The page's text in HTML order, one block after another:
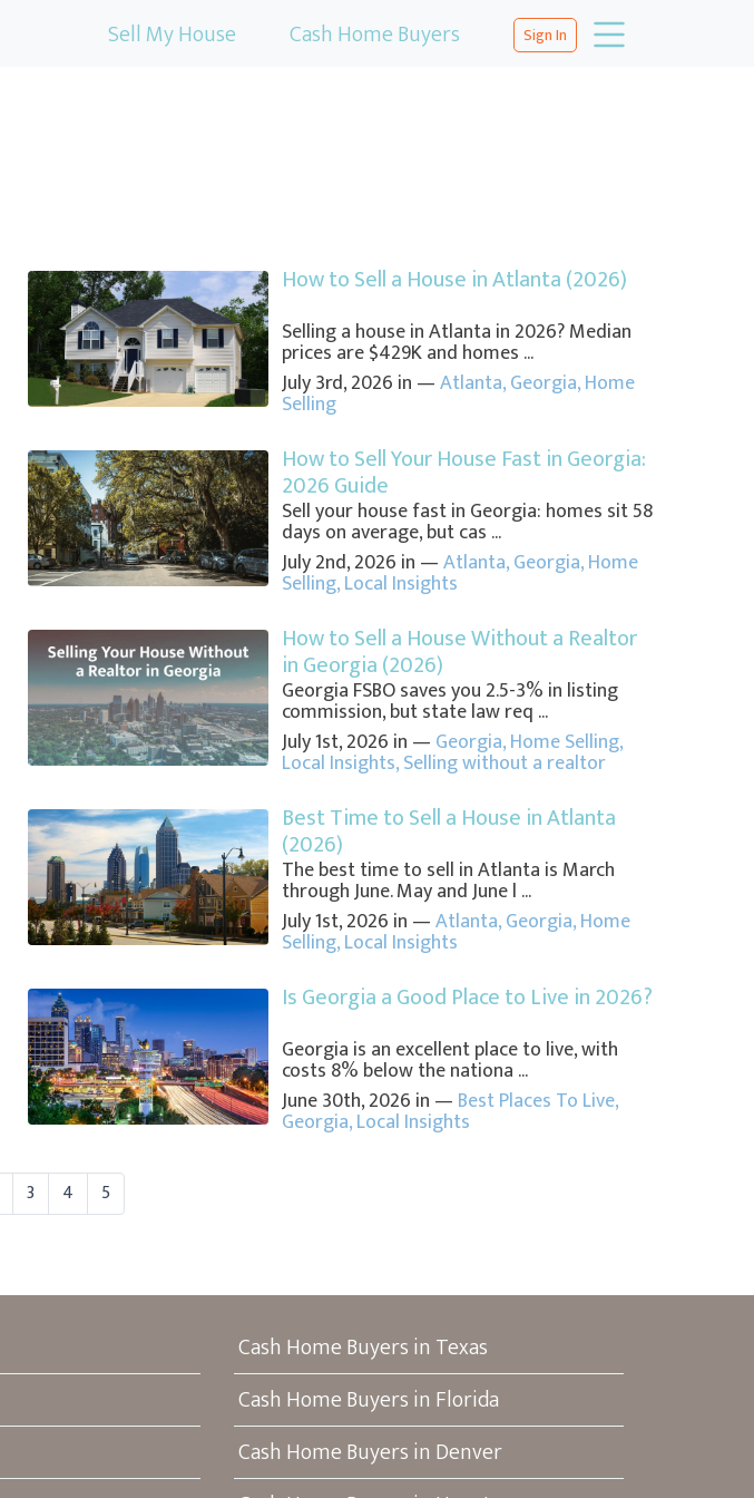
Sell My House Cash Home Buyers Sign In
How to Sell a House in Atlanta (2026)
Selling a house in Atlanta in 2026? Median
prices are $429K and homes ...
July 3rd, 2026 in —Atlanta,Georgia,Home
Selling
How to Sell Your House Fast in Georgia:
2026 Guide
Sell your house fast in Georgia: homes sit 58
days on average, but cas ...
July 2nd, 2026 in —Atlanta,Georgia,Home
Selling,Local Insights
How to Sell a House Without a Realtor
in Georgia (2026)
Georgia FSBO saves you 2.5-3% in listing
commission, but state law req ...
July 1st, 2026 in — Georgia,Home Selling,
Local Insights,Selling without a realtor
Best Time to Sell a House in Atlanta
(2026)
The best time to sell in Atlanta is March
through June. May and June l ...
July 1st, 2026 in —Atlanta,Georgia,Home
Selling,Local Insights
Is Georgia a Good Place to Live in 2026?
Georgia is an excellent place to live, with
costs 8% below the nationa ...
June 30th, 2026 in — Best Places To Live,
Georgia,Local Insights
3 4 5
Cash Home Buyers in Texas
Cash Home Buyers in Florida
Cash Home Buyers in Denver